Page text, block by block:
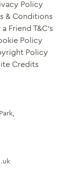
Policy
& Conditions
a Friend T&C’s
Policy
Policy
Credits